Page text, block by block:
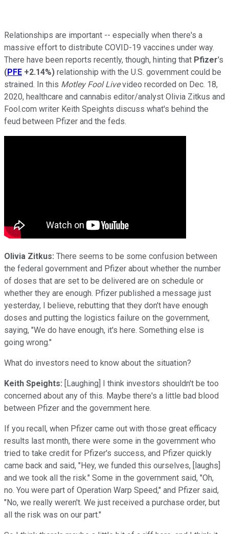
Relationships are important -- especially when there's a
massive effort to distribute COVID-19 vaccines under way.
There have been reports recently, though, hinting that Pfizer's
(PFE +2.14%) relationship with the U.S. government could be
strained. In this Motley Fool Livevideo recorded on Dec. 18,
2020, healthcare and cannabis editor/analyst Olivia Zitkus and
Fool.com writer Keith Speights discuss what's behind the
feud between Pfizer and the feds.
Olivia Zitkus: There seems to be some confusion between
the federal government and Pfizer about whether the number
of doses that are set to be delivered are on schedule or
whether they are enough. Pfizer published a message just
yesterday, I believe, rebutting that they don't have enough
doses and putting the logistics failure on the government,
saying, "We do have enough, it's here. Something else is
going wrong."
What do investors need to know about the situation?
Keith Speights: [Laughing] I think investors shouldn't be too
concerned about any of this. Maybe there's a little bad blood
between Pfizer and the government here.
If you recall, when Pfizer came out with those great efficacy
results last month, there were some in the government who
tried to take credit for Pfizer's success, and Pfizer quickly
came back and said, "Hey, we funded this ourselves, [laughs]
and we took all the risk." Some in the government said, "Oh,
no. You were part of Operation Warp Speed," and Pfizer said,
"No, we really weren't. We just received a purchase order, but
all the risk was on our part."